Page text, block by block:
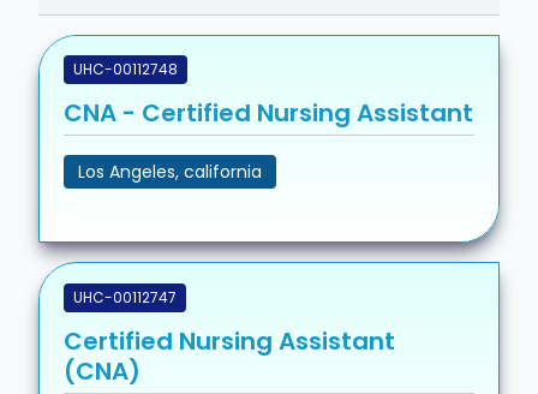
UHC-00112748
CNA - Certified Nursing Assistant
Los Angeles, california
UHC-00112747
Certified Nursing Assistant
(CNA)